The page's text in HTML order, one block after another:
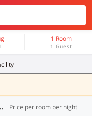
1 Room
1 Guest
in Oslob (1 OYO) Price per room per night